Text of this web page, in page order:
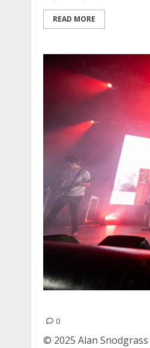
READ MORE
0
© 2025 Alan